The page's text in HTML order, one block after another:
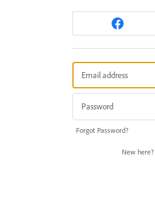
Forgot Password?
New here?